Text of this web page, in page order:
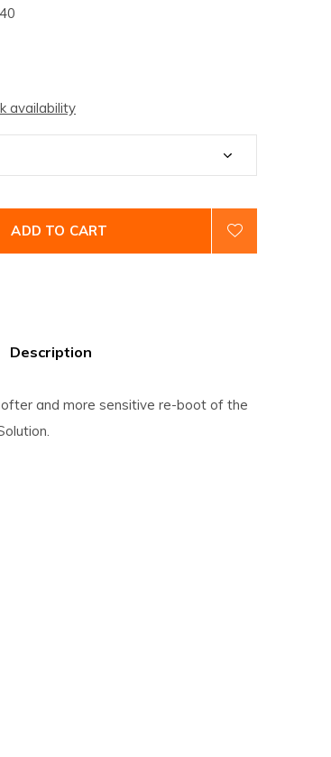
availability
ADD TO CART
Description
and more sensitive re-boot of the